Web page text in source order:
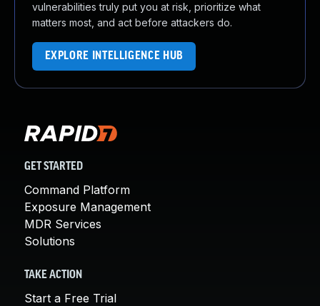
vulnerabilities truly put you at risk, prioritize what
matters most, and act before attackers do.
EXPLORE INTELLIGENCE HUB
GET STARTED
Command Platform
Exposure Management
MDR Services
Solutions
TAKE ACTION
Start a Free Trial